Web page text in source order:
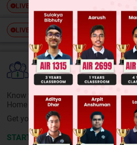
LIVE Free JEE Main Previous
LIVE Free JEE Advance Previous
College Predictor LIVE
Know your College Admission
Home State.
Get your JEE Main Personalised
START NOW